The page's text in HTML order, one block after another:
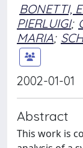
BONETTI,
PIERLUIGI;
MARIA;
2002-01-01
Abstract
This work is